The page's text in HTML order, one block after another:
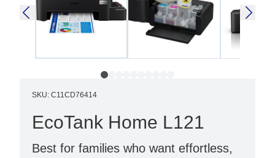
SKU: C11CD76414
EcoTank Home L121
Best for families who want effortless,